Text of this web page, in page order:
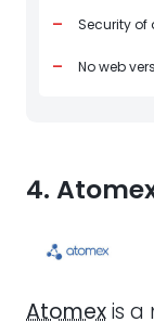
- Security of
- No web
4.
Atomexis